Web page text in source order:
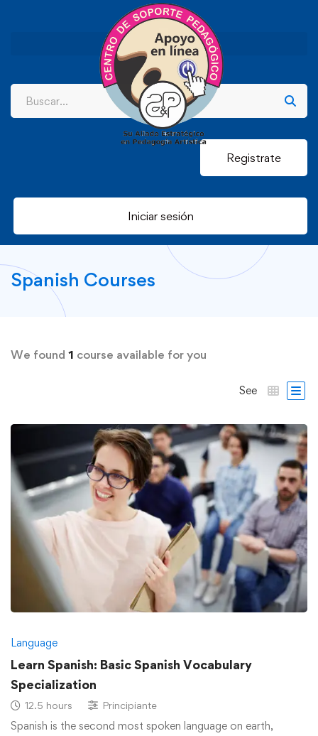
Registrate
Iniciar sesión
Spanish Courses
We found 1 course available for you
See
Language
Learn Spanish: Basic Spanish Vocabulary
Specialization
12.5 hours Principiante
Spanish is the second most spoken language on earth,